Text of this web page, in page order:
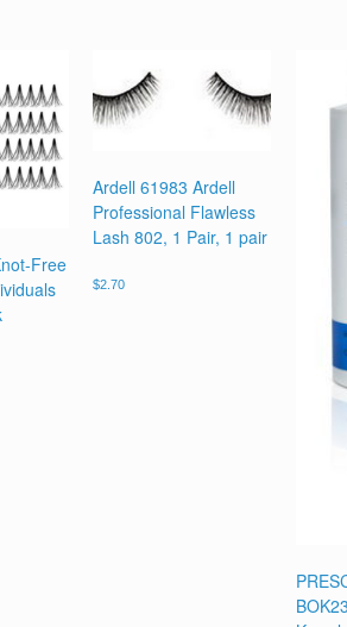
Free
Ardell 61983 Ardell
Professional Flawless
Lash 802, 1 Pair, 1 pair
$2.70